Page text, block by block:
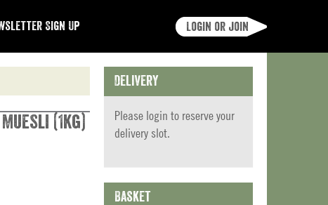
Sign Up Login or join
(1kg)
Delivery
Please login to reserve your
delivery slot.
Basket